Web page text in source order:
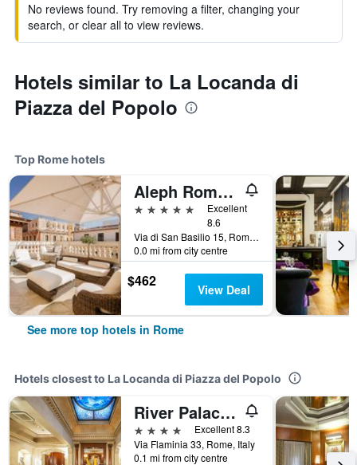
No reviews found. Try removing a filter, changing your
search, or clear all to view reviews.
Hotels similar to La Locanda di
Piazza del Popolo
Top Rome hotels
Aleph Rome Hotel, Curio Collection by Hilton
5 stars
Excellent
8.6
Via di San Basilio 15, Rome, Italy
0.0 mi from city centre
$462 View Deal
See more top hotels in Rome
Hotels closest to La Locanda di Piazza del Popolo
River Palace Hotel
4 stars
Excellent 8.3
Via Flaminia 33, Rome, Italy
0.1 mi from city centre